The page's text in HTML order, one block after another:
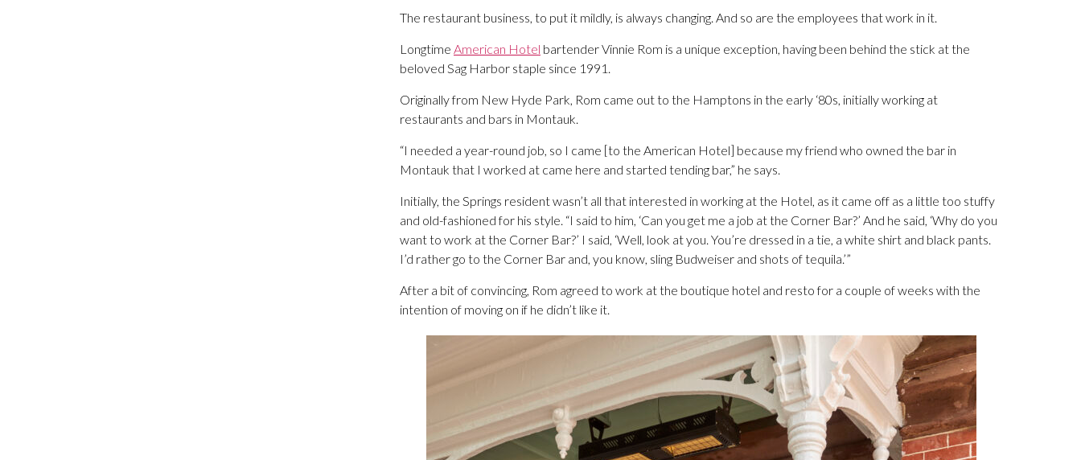
The restaurant business, to put it mildly, is always changing. And so are the employees that work in it.
Longtime American Hotel bartender Vinnie Rom is a unique exception, having been behind the stick at the
beloved Sag Harbor staple since 1991.
Originally from New Hyde Park, Rom came out to the Hamptons in the early ‘80s, initially working at
restaurants and bars in Montauk.
“I needed a year-round job, so I came [to the American Hotel] because my friend who owned the bar in
Montauk that I worked at came here and started tending bar,” he says.
Initially, the Springs resident wasn’t all that interested in working at the Hotel, as it came off as a little too stuffy
and old-fashioned for his style. “I said to him, ‘Can you get me a job at the Corner Bar?’ And he said, ‘Why do you
want to work at the Corner Bar?’ I said, ‘Well, look at you. You’re dressed in a tie, a white shirt and black pants.
I’d rather go to the Corner Bar and, you know, sling Budweiser and shots of tequila.’”
After a bit of convincing, Rom agreed to work at the boutique hotel and resto for a couple of weeks with the
intention of moving on if he didn’t like it.